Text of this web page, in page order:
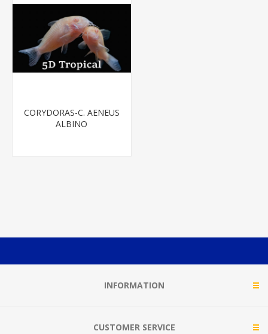
CORYDORAS-C. AENEUS
ALBINO
INFORMATION
CUSTOMER SERVICE